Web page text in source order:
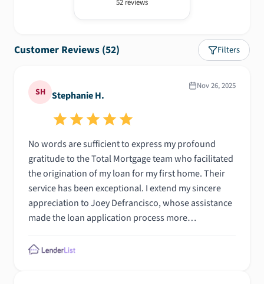
52 reviews
Customer Reviews (52) Filters
SH Stephanie H.
Nov 26, 2025
No words are sufficient to express my profound
gratitude to the Total Mortgage team who facilitated
the origination of my loan for my first home. Their
service has been exceptional. I extend my sincere
appreciation to Joey Defrancisco, whose assistance
made the loan application process more
organize each step has truly made a difference. He